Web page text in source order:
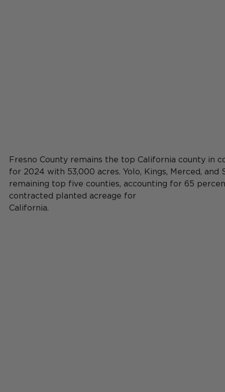
Fresno County remains the top California county in
for 2024 with 53,000 acres. Yolo, Kings, Merced, and
remaining top five counties, accounting for 65
contracted planted acreage for
California.